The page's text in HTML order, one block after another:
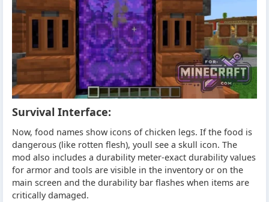
Survival Interface:
Now, food names show icons of chicken legs. If the food is
dangerous (like rotten flesh), youll see a skull icon. The
mod also includes a durability meter-exact durability values
for armor and tools are visible in the inventory or on the
main screen and the durability bar flashes when items are
critically damaged.